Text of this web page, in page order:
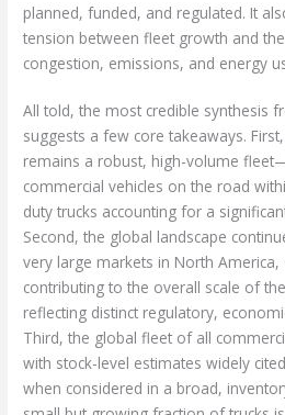
planned, funded, and regulated. It
tension between fleet growth and
congestion, emissions, and energy
All told, the most credible synthesis
suggests a few core takeaways.
remains a robust, high-volume
commercial vehicles on the road
duty trucks accounting for a
Second, the global landscape
very large markets in North America,
contributing to the overall scale of
reflecting distinct regulatory,
Third, the global fleet of all
with stock-level estimates widely
when considered in a broad,